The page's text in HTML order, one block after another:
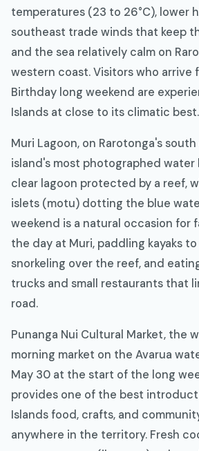
temperatures (23 to 26°C), lower
southeast trade winds that keep
and the sea relatively calm on
western coast. Visitors who arrive
Birthday long weekend are
Islands at close to its climatic best.
Muri Lagoon, on Rarotonga's
island's most photographed water
clear lagoon protected by a reef,
islets (motu) dotting the blue
weekend is a natural occasion for
the day at Muri, paddling kayaks
snorkeling over the reef, and
trucks and small restaurants that
road.
Punanga Nui Cultural Market, the
morning market on the Avarua
May 30 at the start of the long
provides one of the best
Islands food, crafts, and
anywhere in the territory. Fresh